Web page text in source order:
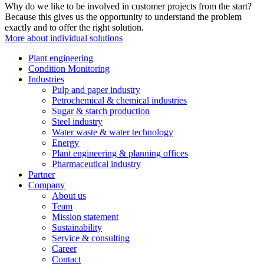
Why do we like to be involved in customer projects from the start?
Because this gives us the opportunity to understand the problem
exactly and to offer the right solution.
More about individual solutions
Plant engineering
Condition Monitoring
Industries
Pulp and paper industry
Petrochemical & chemical industries
Sugar & starch production
Steel industry
Water waste & water technology
Energy
Plant engineering & planning offices
Pharmaceutical industry
Partner
Company
About us
Team
Mission statement
Sustainability
Service & consulting
Career
Contact